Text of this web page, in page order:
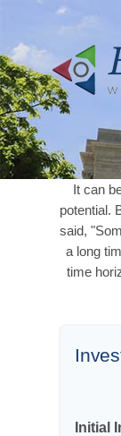
It can
potential.
said,
a long
time
Initial